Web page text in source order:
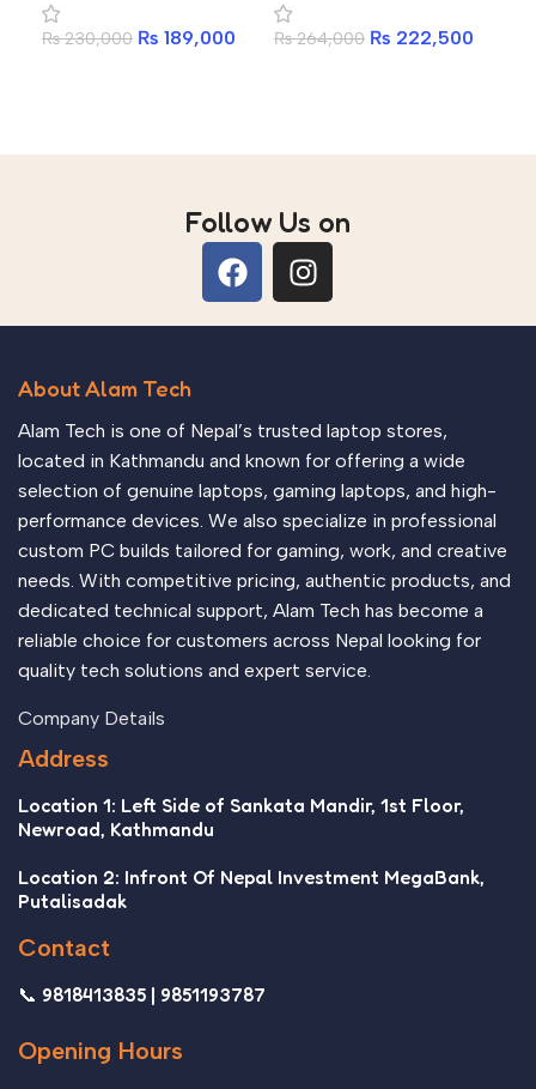
RAM 512GB SSD Gaming
Laptop
₨230,000 ₨ 189,000
1TB SSD 15.6-inch
Laptop
₨264,000 ₨ 222,500
Follow Us on
About Alam Tech
Alam Tech is one of Nepal’s trusted laptop stores,
located in Kathmandu and known for offering a wide
selection of genuine laptops, gaming laptops, and high-
performance devices. We also specialize in professional
custom PC builds tailored for gaming, work, and creative
needs. With competitive pricing, authentic products, and
dedicated technical support, Alam Tech has become a
reliable choice for customers across Nepal looking for
quality tech solutions and expert service.
Company Details
Address
Location 1: Left Side of Sankata Mandir, 1st Floor,
Newroad, Kathmandu
Location 2: Infront Of Nepal Investment MegaBank,
Putalisadak
Contact
📞 9818413835 | 9851193787
Opening Hours